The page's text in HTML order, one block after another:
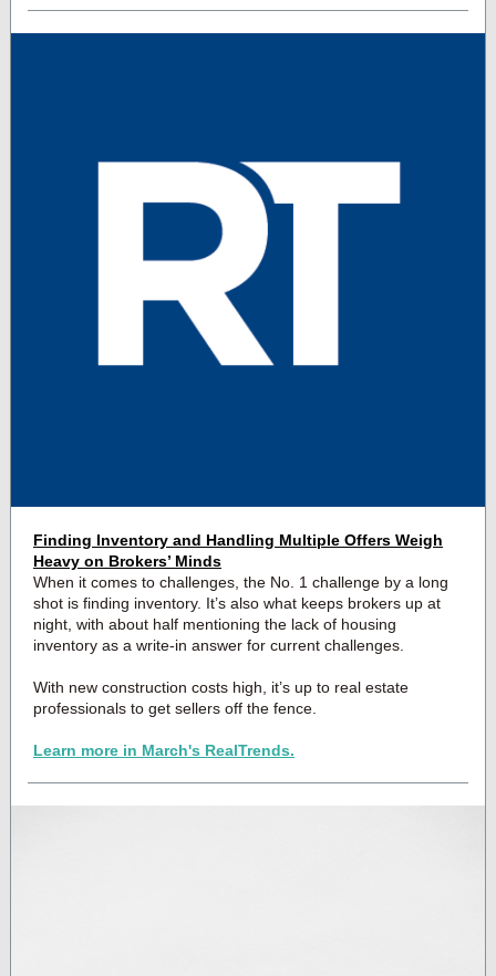
Finding Inventory and Handling Multiple Offers Weigh
Heavy on Brokers’ Minds
When it comes to challenges, the No. 1 challenge by a long
shot is finding inventory. It’s also what keeps brokers up at
night, with about half mentioning the lack of housing
inventory as a write-in answer for current challenges.
With new construction costs high, it’s up to real estate
professionals to get sellers off the fence.
Learn more in March's RealTrends.